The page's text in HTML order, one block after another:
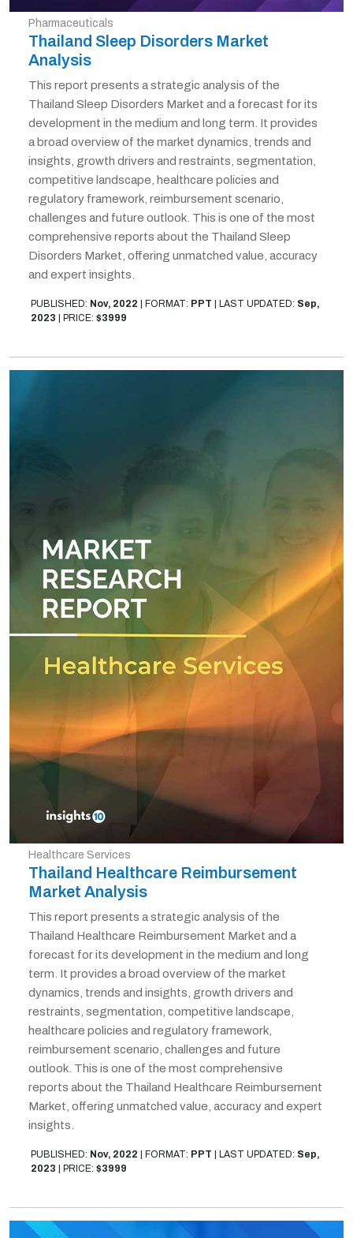
Pharmaceuticals
Thailand Sleep Disorders Market
Analysis
This report presents a strategic analysis of the
Thailand Sleep Disorders Market and a forecast for its
development in the medium and long term. It provides
a broad overview of the market dynamics, trends and
insights, growth drivers and restraints, segmentation,
competitive landscape, healthcare policies and
regulatory framework, reimbursement scenario,
challenges and future outlook. This is one of the most
comprehensive reports about the Thailand Sleep
Disorders Market, offering unmatched value, accuracy
and expert insights.
PUBLISHED: Nov, 2022 FORMAT: PPT LAST UPDATED: Sep,
2023
PRICE: $3999
Healthcare Services
Thailand Healthcare Reimbursement
Market Analysis
This report presents a strategic analysis of the
Thailand Healthcare Reimbursement Market and a
forecast for its development in the medium and long
term. It provides a broad overview of the market
dynamics, trends and insights, growth drivers and
restraints, segmentation, competitive landscape,
healthcare policies and regulatory framework,
reimbursement scenario, challenges and future
outlook. This is one of the most comprehensive
reports about the Thailand Healthcare Reimbursement
Market, offering unmatched value, accuracy and expert
insights.
PUBLISHED: Nov, 2022 FORMAT: PPT LAST UPDATED: Sep,
2023
PRICE: $3999